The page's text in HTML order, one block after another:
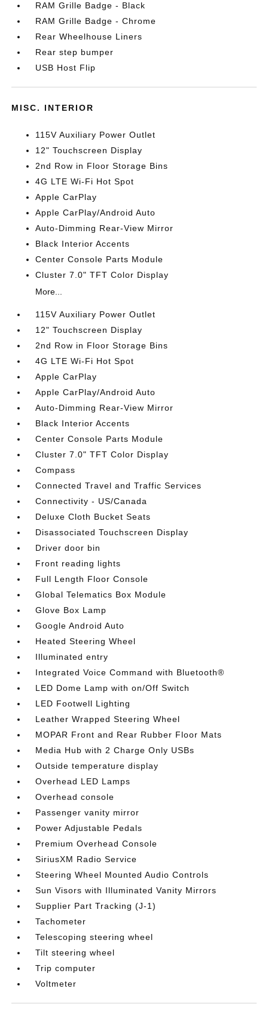
RAM Grille Badge - Black
RAM Grille Badge - Chrome
Rear Wheelhouse Liners
Rear step bumper
USB Host Flip
MISC. INTERIOR
115V Auxiliary Power Outlet
12" Touchscreen Display
2nd Row in Floor Storage Bins
4G LTE Wi-Fi Hot Spot
Apple CarPlay
Apple CarPlay/Android Auto
Auto-Dimming Rear-View Mirror
Black Interior Accents
Center Console Parts Module
Cluster 7.0" TFT Color Display
More...
115V Auxiliary Power Outlet
12" Touchscreen Display
2nd Row in Floor Storage Bins
4G LTE Wi-Fi Hot Spot
Apple CarPlay
Apple CarPlay/Android Auto
Auto-Dimming Rear-View Mirror
Black Interior Accents
Center Console Parts Module
Cluster 7.0" TFT Color Display
Compass
Connected Travel and Traffic Services
Connectivity - US/Canada
Deluxe Cloth Bucket Seats
Disassociated Touchscreen Display
Driver door bin
Front reading lights
Full Length Floor Console
Global Telematics Box Module
Glove Box Lamp
Google Android Auto
Heated Steering Wheel
Illuminated entry
Integrated Voice Command with Bluetooth®
LED Dome Lamp with on/Off Switch
LED Footwell Lighting
Leather Wrapped Steering Wheel
MOPAR Front and Rear Rubber Floor Mats
Media Hub with 2 Charge Only USBs
Outside temperature display
Overhead LED Lamps
Overhead console
Passenger vanity mirror
Power Adjustable Pedals
Premium Overhead Console
SiriusXM Radio Service
Steering Wheel Mounted Audio Controls
Sun Visors with Illuminated Vanity Mirrors
Supplier Part Tracking (J-1)
Tachometer
Telescoping steering wheel
Tilt steering wheel
Trip computer
Voltmeter